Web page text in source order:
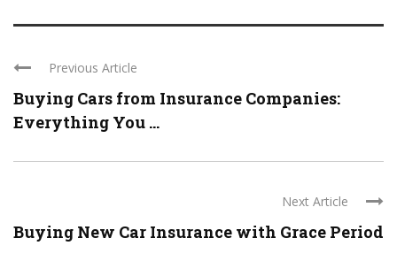
Previous Article
Buying Cars from Insurance Companies:
Everything You ...
Next Article
Buying New Car Insurance with Grace Period